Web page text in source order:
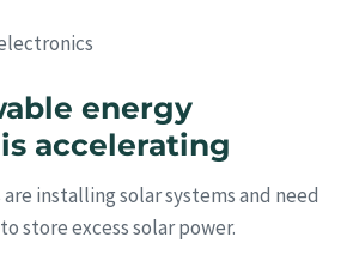
energy
accelerating
installing solar systems and need
to store excess solar power.